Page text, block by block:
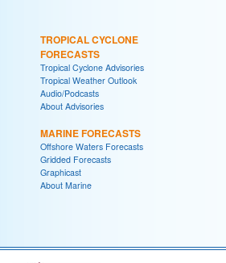
TROPICAL CYCLONE
FORECASTS
Tropical Cyclone Advisories
Tropical Weather Outlook
Audio/Podcasts
About Advisories
MARINE FORECASTS
Offshore Waters Forecasts
Gridded Forecasts
Graphicast
About Marine